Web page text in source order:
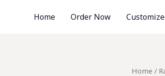
Home Order Now
Home /
Dariole